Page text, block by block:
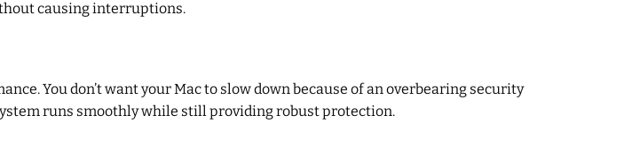
causing interruptions.
You don’t want your Mac to slow down because of an overbearing security
runs smoothly while still providing robust protection.